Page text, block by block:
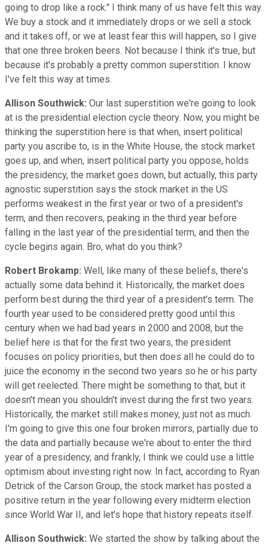
going to drop like a rock." I think many of us have felt this way.
We buy a stock and it immediately drops or we sell a stock
and it takes off, or we at least fear this will happen, so I give
that one three broken beers. Not because I think it's true, but
because it's probably a pretty common superstition. I know
I've felt this way at times.
Allison Southwick: Our last superstition we're going to look
at is the presidential election cycle theory. Now, you might be
thinking the superstition here is that when, insert political
party you ascribe to, is in the White House, the stock market
goes up, and when, insert political party you oppose, holds
the presidency, the market goes down, but actually, this party
agnostic superstition says the stock market in the US
performs weakest in the first year or two of a president's
term, and then recovers, peaking in the third year before
falling in the last year of the presidential term, and then the
cycle begins again. Bro, what do you think?
Robert Brokamp: Well, like many of these beliefs, there's
actually some data behind it. Historically, the market does
perform best during the third year of a president's term. The
fourth year used to be considered pretty good until this
century when we had bad years in 2000 and 2008, but the
belief here is that for the first two years, the president
focuses on policy priorities, but then does all he could do to
juice the economy in the second two years so he or his party
will get reelected. There might be something to that, but it
doesn't mean you shouldn't invest during the first two years.
Historically, the market still makes money, just not as much.
I'm going to give this one four broken mirrors, partially due to
the data and partially because we're about to enter the third
year of a presidency, and frankly, I think we could use a little
optimism about investing right now. In fact, according to Ryan
Detrick of the Carson Group, the stock market has posted a
positive return in the year following every midterm election
since World War II, and let's hope that history repeats itself.
Allison Southwick: We started the show by talking about the